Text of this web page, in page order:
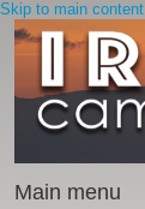
Skip to main content
Main menu